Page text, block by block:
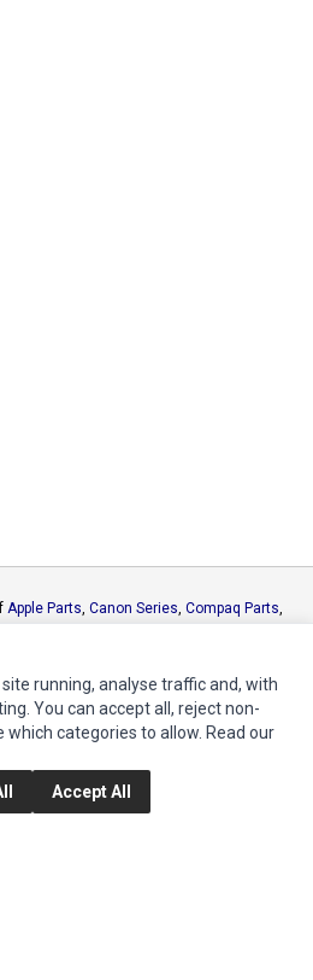
Apple Parts, Canon Series, Compaq Parts,
Bell Series
,Supermicro Supermicro Series ,Texas
,Toshiba Parts andXerox Series
ACCOUNT
Edit Account
running, analyse traffic and, with
You can accept all, reject non-
which categories to allow. Read our
Accept All